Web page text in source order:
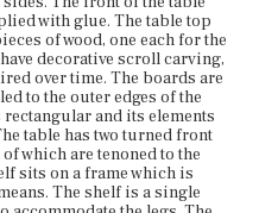
for hands to open the
extensive water and light
and in good condition.
with glue. The table top
of wood, one each for the
decorative scroll carving,
over time. The boards are
to the outer edges of the
and its elements
table has two turned front
which are tenoned to the
sits on a frame which is
The shelf is a single